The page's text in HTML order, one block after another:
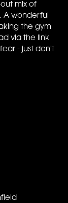
mix of
A wonderful
the gym
via the link
- just don't